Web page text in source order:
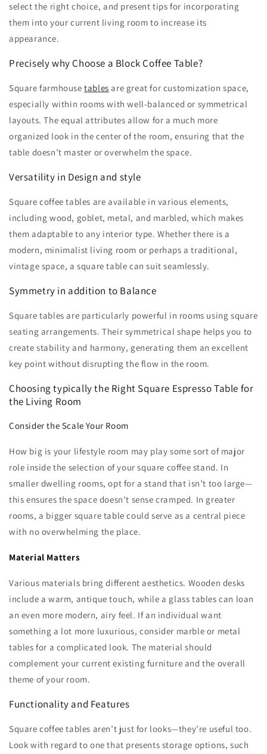
select the right choice, and present tips for incorporating
them into your current living room to increase its
appearance.
Precisely why Choose a Block Coffee Table?
Square farmhousetables are great for customization space,
especially within rooms with well-balanced or symmetrical
layouts. The equal attributes allow for a much more
organized look in the center of the room, ensuring that the
table doesn’t master or overwhelm the space.
Versatility in Design and style
Square coffee tables are available in various elements,
including wood, goblet, metal, and marbled, which makes
them adaptable to any interior type. Whether there is a
modern, minimalist living room or perhaps a traditional,
vintage space, a square table can suit seamlessly.
Symmetry in addition to Balance
Square tables are particularly powerful in rooms using square
seating arrangements. Their symmetrical shape helps you to
create stability and harmony, generating them an excellent
key point without disrupting the flow in the room.
Choosing typically the Right Square Espresso Table for
the Living Room
Consider the Scale Your Room
How big is your lifestyle room may play some sort of major
role inside the selection of your square coffee stand. In
smaller dwelling rooms, opt for a stand that isn’t too large—
this ensures the space doesn’t sense cramped. In greater
rooms, a bigger square table could serve as a central piece
with no overwhelming the place.
Material Matters
Various materials bring different aesthetics. Wooden desks
include a warm, antique touch, while a glass tables can loan
an even more modern, airy feel. If an individual want
something a lot more luxurious, consider marble or metal
tables for a complicated look. The material should
complement your current existing furniture and the overall
theme of your room.
Functionality and Features
Square coffee tables aren’t just for looks—they’re useful too.
Look with regard to one that presents storage options, such